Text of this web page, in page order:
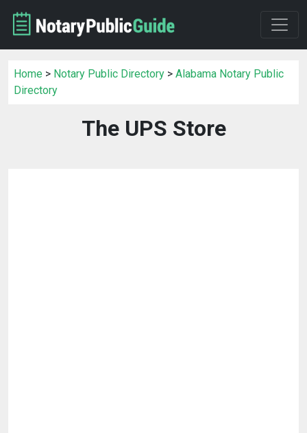
Home > Notary Public Directory > Alabama Notary Public
Directory
The UPS Store